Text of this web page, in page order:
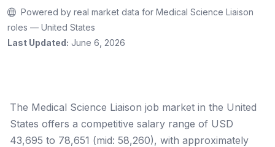
Powered by real market data for Medical Science Liaison
roles — United States
Last Updated: June 6, 2026
The Medical Science Liaison job market in the United
States offers a competitive salary range of USD
43,695 to 78,651 (mid: 58,260), with approximately